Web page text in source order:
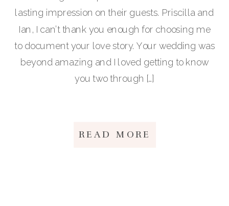
lasting impression on their guests. Priscilla and
Ian, I can’t thank you enough for choosing me
to document your love story. Your wedding was
beyond amazing and I loved getting to know
you two through […]
READ MORE